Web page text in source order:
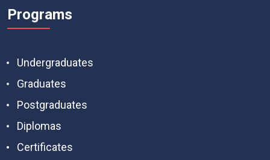
Programs
Undergraduates
Graduates
Postgraduates
Diplomas
Certificates